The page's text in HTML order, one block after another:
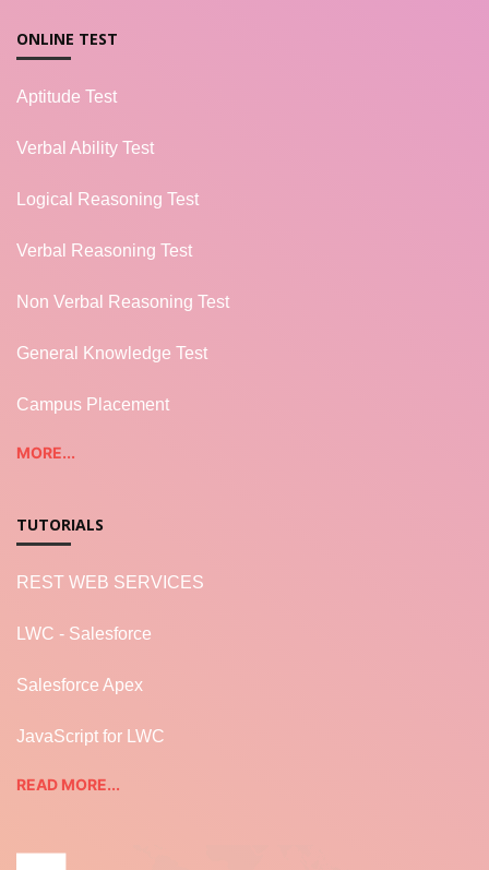
ONLINE TEST
Aptitude Test
Verbal Ability Test
Logical Reasoning Test
Verbal Reasoning Test
Non Verbal Reasoning Test
General Knowledge Test
Campus Placement
MORE...
TUTORIALS
REST WEB SERVICES
LWC - Salesforce
Salesforce Apex
JavaScript for LWC
READ MORE...